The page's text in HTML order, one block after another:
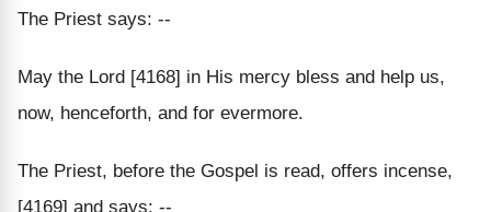
The Priest says: --
May the Lord [4168] in His mercy bless and help us,
now, henceforth, and for evermore.
The Priest, before the Gospel is read, offers incense,
[4169] and says: --